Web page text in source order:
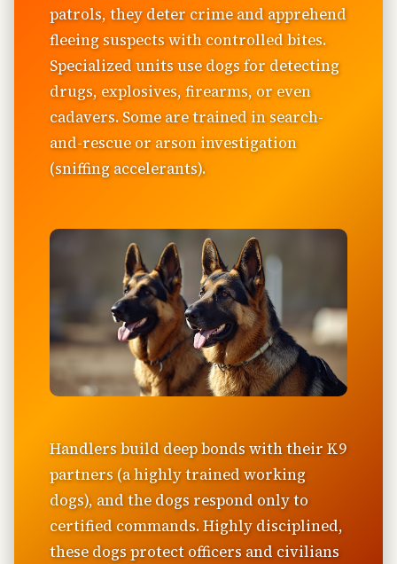
patrols, they deter crime and apprehend
fleeing suspects with controlled bites.
Specialized units use dogs for detecting
drugs, explosives, firearms, or even
cadavers. Some are trained in search-
and-rescue or arson investigation
(sniffing accelerants).
Handlers build deep bonds with their K9
partners (a highly trained working
dogs), and the dogs respond only to
certified commands. Highly disciplined,
these dogs protect officers and civilians